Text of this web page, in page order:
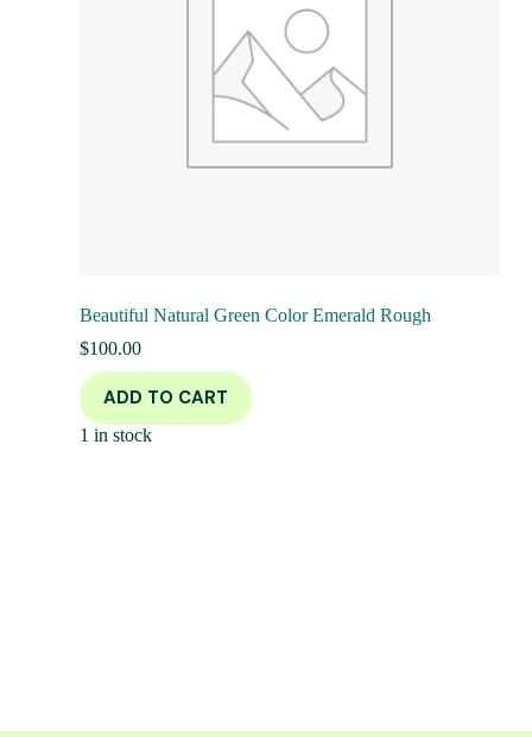
Beautiful Natural Green Color Emerald Rough
$100.00
ADD TO CART
1 in stock